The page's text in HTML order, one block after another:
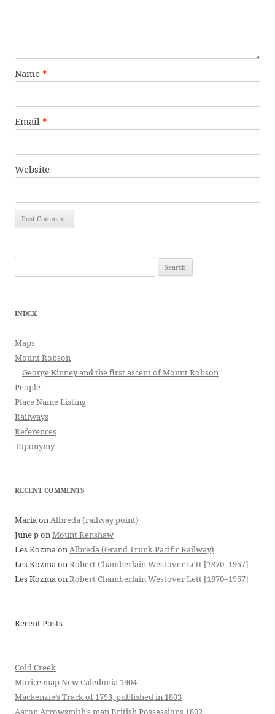
Name *
Email *
Website
for:
INDEX
Maps
Mount Robson
George Kinney and the first ascent of Mount Robson
People
Place Name Listing
Railways
References
Toponymy
RECENT COMMENTS
MariaonAlbreda (railway point)
June ponMount Renshaw
Les KozmaonAlbreda (Grand Trunk Pacific Railway)
Les KozmaonRobert Chamberlain Westover Lett [1870–1957]
Les KozmaonRobert Chamberlain Westover Lett [1870–1957]
Recent Posts
Cold Creek
Morice map New Caledonia 1904
Mackenzie’s Track of 1793, published in 1803
Aaron Arrowsmith’s map British Possessions 1802